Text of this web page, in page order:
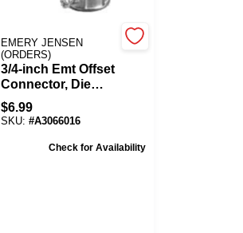
EMERY JENSEN
(ORDERS)
3/4-inch Emt Offset
Connector, Die
Cast Zinc, Set
Screw Type For
$6.99
SKU:#A3066016
Check for Availability